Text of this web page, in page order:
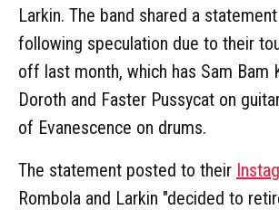
Larkin. The band shared a
following speculation due to their
off last month, which has Sam Bam
Doroth and Faster Pussycat on
of Evanescence on drums.
The statement posted to their
Rombola and Larkin "decided to